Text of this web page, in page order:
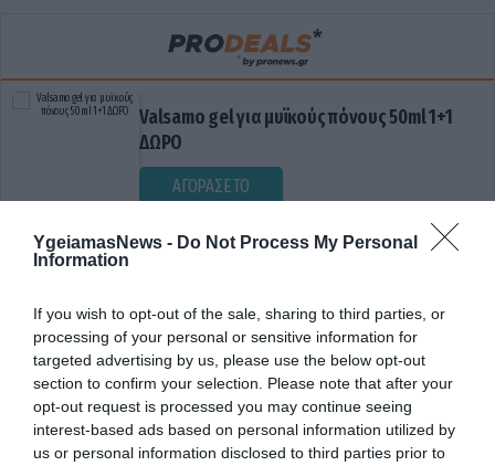
YgeiamasNews - Do Not Process My Personal
Information
If you wish to opt-out of the sale, sharing to third parties, or
processing of your personal or sensitive information for
targeted advertising by us, please use the below opt-out
section to confirm your selection. Please note that after your
opt-out request is processed you may continue seeing
interest-based ads based on personal information utilized by
us or personal information disclosed to third parties prior to
Valsamo gel για μυϊκούς πόνους 50ml 1+1
ΔΩΡΟ
ΑΓΟΡΑΣΕ ΤΟ
ΕΚΚΛΗΣΗ ΓΙΑ ΕΛΕΓΧΟ